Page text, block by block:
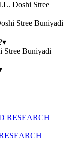
Doshi Stree
Stree Buniyadi
▾
Stree Buniyadi